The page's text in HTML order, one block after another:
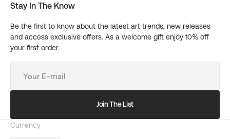
Stay In The Know
Be the first to know about the latest art trends, new releases
and access exclusive offers. As a welcome gift enjoy 10% off
your first order.
mail
Join The List
Currency